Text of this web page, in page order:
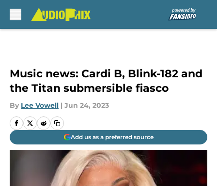
Music news: Cardi B, Blink-182 and
the Titan submersible fiasco
By Lee Vowell | Jun 24, 2023
Add us as a preferred source